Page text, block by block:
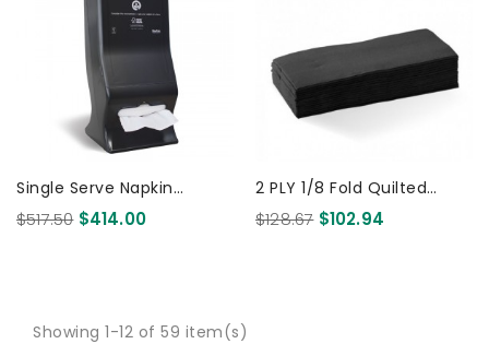
Single Serve Napkin
Dispenser Large - Table
$517.50 $414.00
2 PLY 1/8 Fold Quilted
Dinner Bio Napkin Black
$128.67 $102.94
Showing 1-12 of 59 item(s)